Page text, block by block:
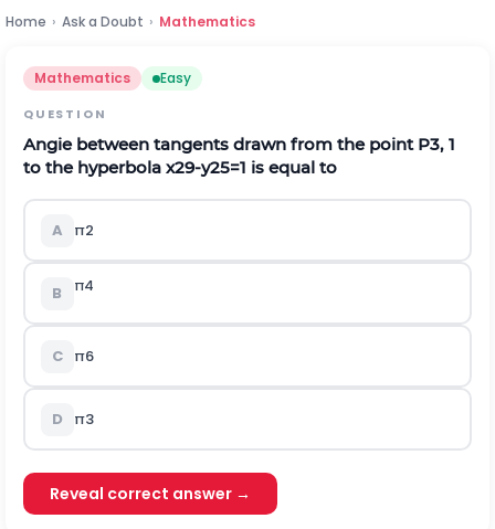
Home › Ask a Doubt › Mathematics
Mathematics Easy
QUESTION
Angie between tangents drawn from the point P3, 1
to the hyperbola x29-y25=1 is equal to
A π2
B π4
C π6
D π3
Reveal correct answer →